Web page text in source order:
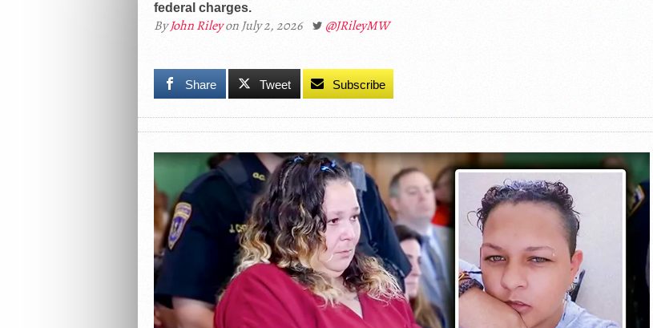
federal charges.
ByJohn Rileyon July 2, 2026 @JRileyMW
Share Tweet Subscribe